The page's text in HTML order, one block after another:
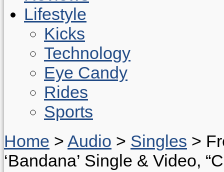
Lifestyle
Kicks
Technology
Eye Candy
Rides
Sports
Home > Audio > Singles >
‘Bandana’ Single & Video,